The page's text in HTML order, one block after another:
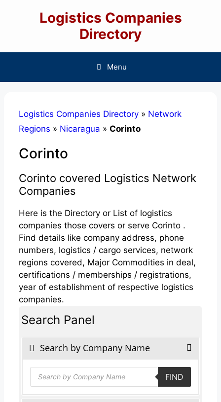
Logistics Companies
Directory
Menu
Logistics Companies Directory » Network
Regions » Nicaragua » Corinto
Corinto
Corinto covered Logistics Network
Companies
Here is the Directory or List of logistics
companies those covers or serve Corinto .
Find details like company address, phone
numbers, logistics / cargo services, network
regions covered, Major Commodities in deal,
certifications / memberships / registrations,
year of establishment of respective logistics
companies.
Search Panel
Search by Company Name
Products
search FIND